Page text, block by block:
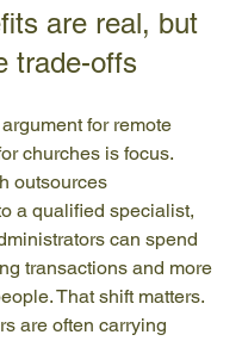
are real, but
trade-offs
for remote
churches is focus.
outsources
a qualified specialist,
can spend
transactions and more
That shift matters.
are often carrying